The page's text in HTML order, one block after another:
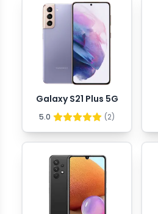
Galaxy S21 Plus 5G
5.0 (2)